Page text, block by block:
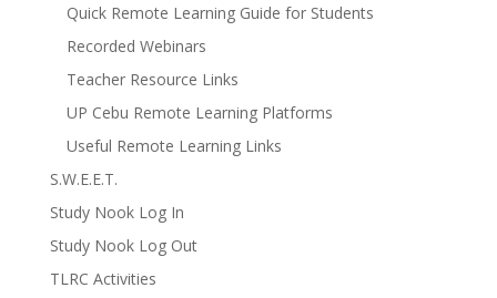
Quick Remote Learning Guide for Students
Recorded Webinars
Teacher Resource Links
UP Cebu Remote Learning Platforms
Useful Remote Learning Links
S.W.E.E.T.
Study Nook Log In
Study Nook Log Out
TLRC Activities